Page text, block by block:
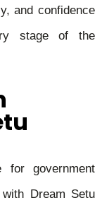
and confidence
stage of the
for government
Dream Setu